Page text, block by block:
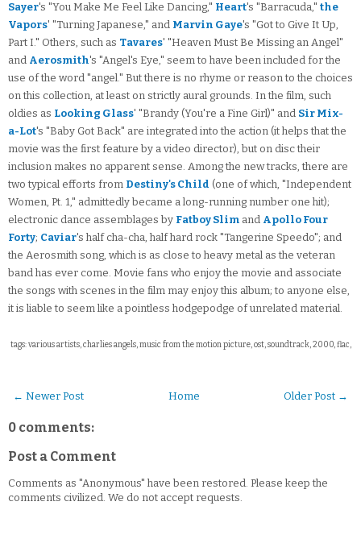
Sayer's "You Make Me Feel Like Dancing," Heart's "Barracuda," the
Vapors' "Turning Japanese," and Marvin Gaye's "Got to Give It Up,
Part I." Others, such as Tavares' "Heaven Must Be Missing an Angel"
and Aerosmith's "Angel's Eye," seem to have been included for the
use of the word "angel." But there is no rhyme or reason to the choices
on this collection, at least on strictly aural grounds. In the film, such
oldies as Looking Glass' "Brandy (You're a Fine Girl)" and Sir Mix-
a-Lot's "Baby Got Back" are integrated into the action (it helps that the
movie was the first feature by a video director), but on disc their
inclusion makes no apparent sense. Among the new tracks, there are
two typical efforts from Destiny's Child (one of which, "Independent
Women, Pt. 1," admittedly became a long-running number one hit);
electronic dance assemblages by Fatboy Slim and Apollo Four
Forty; Caviar's half cha-cha, half hard rock "Tangerine Speedo"; and
the Aerosmith song, which is as close to heavy metal as the veteran
band has ever come. Movie fans who enjoy the movie and associate
the songs with scenes in the film may enjoy this album; to anyone else,
it is liable to seem like a pointless hodgepodge of unrelated material.
tags: various artists, charlies angels, music from the motion picture, ost, soundtrack, 2000, flac,
← Newer Post Older Post →
Home
0 comments:
Post a Comment
Comments as "Anonymous" have been restored. Please keep the
comments civilized. We do not accept requests.